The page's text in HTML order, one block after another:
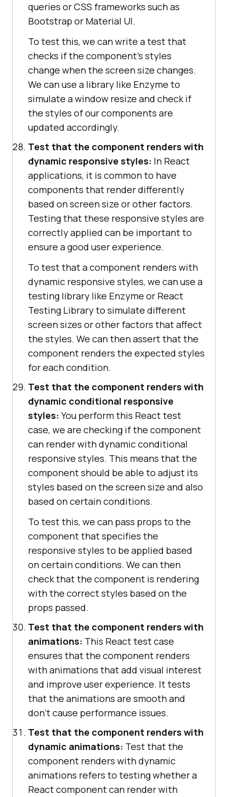
queries or CSS frameworks such as
Bootstrap or Material UI.
To test this, we can write a test that
checks if the component's styles
change when the screen size changes.
We can use a library like Enzyme to
simulate a window resize and check if
the styles of our components are
updated accordingly.
Test that the component renders with
dynamic responsive styles: In React
applications, it is common to have
components that render differently
based on screen size or other factors.
Testing that these responsive styles are
correctly applied can be important to
ensure a good user experience.
To test that a component renders with
dynamic responsive styles, we can use a
testing library like Enzyme or React
Testing Library to simulate different
screen sizes or other factors that affect
the styles. We can then assert that the
component renders the expected styles
for each condition.
Test that the component renders with
dynamic conditional responsive
styles: You perform this React test
case, we are checking if the component
can render with dynamic conditional
responsive styles. This means that the
component should be able to adjust its
styles based on the screen size and also
based on certain conditions.
To test this, we can pass props to the
component that specifies the
responsive styles to be applied based
on certain conditions. We can then
check that the component is rendering
with the correct styles based on the
props passed.
Test that the component renders with
animations: This React test case
ensures that the component renders
with animations that add visual interest
and improve user experience. It tests
that the animations are smooth and
don't cause performance issues.
Test that the component renders with
dynamic animations: Test that the
component renders with dynamic
animations refers to testing whether a
React component can render with